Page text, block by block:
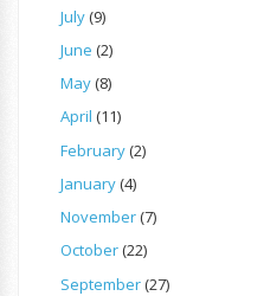
July(9)
June (2)
May(8)
April (11)
February(2)
January(4)
November(7)
October(22)
September(27)